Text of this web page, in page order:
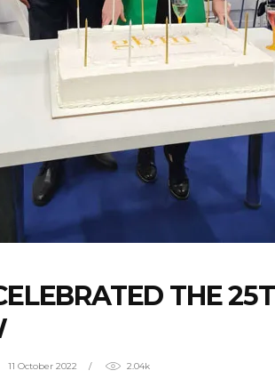
THE
11 October 2022 2.04k